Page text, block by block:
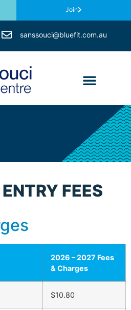
Join
sanssouci@bluefit.com.au
FEES
2026 – 2027 Fees
& Charges
$10.80